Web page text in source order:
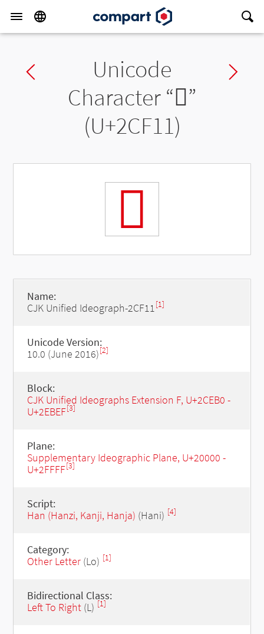
Previous charUnicode
Character “𬼑”
(U+2CF11)
𬼑
Name:
CJK Unified Ideograph-2CF11[1]
Unicode Version:
10.0 (June 2016)[2]
Block:
CJK Unified Ideographs Extension F, U+2CEB0 -
U+2EBEF[3]
Plane:
Supplementary Ideographic Plane, U+20000 -
U+2FFFF[3]
Script:
Han (Hanzi, Kanji, Hanja) (Hani) [4]
Category:
Other Letter(Lo) [1]
Bidirectional Class:
Left To Right(L) [1]